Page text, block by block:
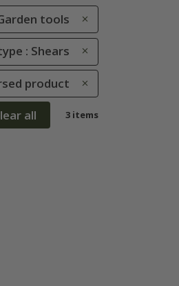
tools
: Shears
product
all 3 items